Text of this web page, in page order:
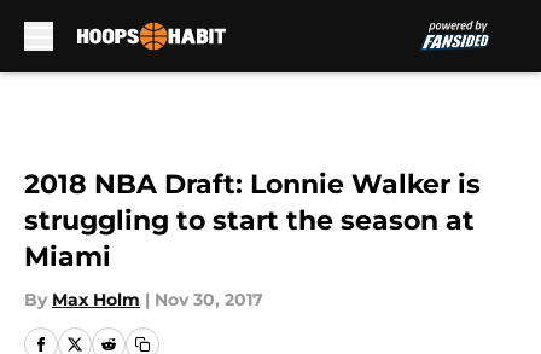
2018 NBA Draft: Lonnie Walker is
struggling to start the season at
Miami
By Max Holm | Nov 30, 2017